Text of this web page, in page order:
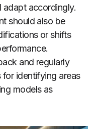
adapt accordingly.
should also be
or shifts
and regularly
identifying areas
models as